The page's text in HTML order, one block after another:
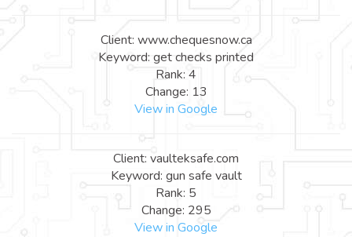
Client: www.chequesnow.ca
Keyword: get checks printed
Rank: 4
Change: 13
View in Google
Client: vaulteksafe.com
Keyword: gun safe vault
Rank: 5
Change: 295
View in Google